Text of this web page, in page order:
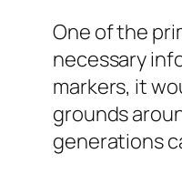
One of the
necessary
markers, it
grounds
generations